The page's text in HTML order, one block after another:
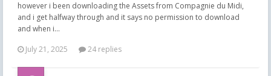
however i been downloading the Assets from Compagnie du Midi,
and i get halfway through and it says no permission to download
and when i...
July 21, 2025
24 replies